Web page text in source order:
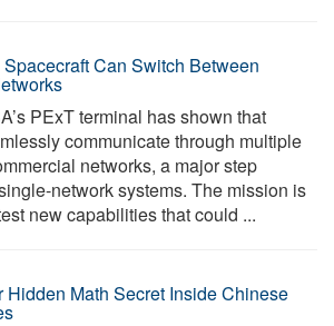
Can Switch Between
PExT terminal has shown that
communicate through multiple
networks, a major step
network systems. The mission is
new capabilities that could ...
Math Secret Inside Chinese